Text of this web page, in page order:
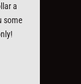
a
some